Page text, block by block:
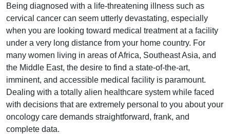
Being diagnosed with a life-threatening illness such as
cervical cancer can seem utterly devastating, especially
when you are looking toward medical treatment at a facility
under a very long distance from your home country. For
many women living in areas of Africa, Southeast Asia, and
the Middle East, the desire to find a state-of-the-art,
imminent, and accessible medical facility is paramount.
Dealing with a totally alien healthcare system while faced
with decisions that are extremely personal to you about your
oncology care demands straightforward, frank, and
complete data.